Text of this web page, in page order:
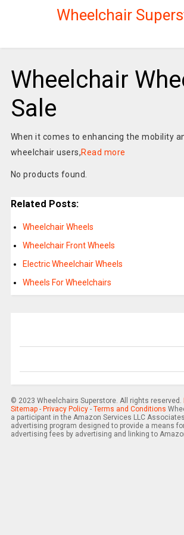
Wheelchair
Wheelchair
Sale
When it comes to enhancing the mobility
wheelchair users,Read more
No products found.
Related Posts:
Wheelchair Wheels
Wheelchair Front Wheels
Electric Wheelchair Wheels
Wheels For Wheelchairs
© 2023 Wheelchairs Superstore. All rights reserved.
Sitemap- Privacy Policy- Terms and Conditions
a participant in the Amazon Services LLC
advertising program designed to provide a means
advertising fees by advertising and linking to